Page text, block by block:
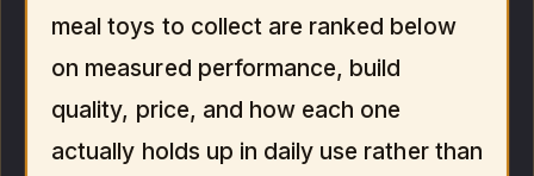
meal toys to collect are ranked below
on measured performance, build
quality, price, and how each one
actually holds up in daily use rather than